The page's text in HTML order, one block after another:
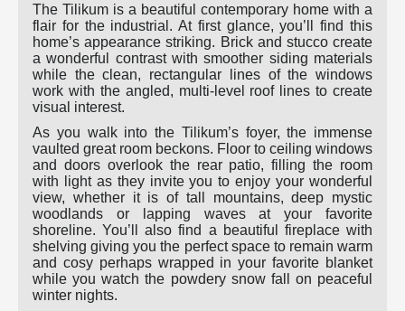
The Tilikum is a beautiful contemporary home with a
flair for the industrial. At first glance, you’ll find this
home’s appearance striking. Brick and stucco create
a wonderful contrast with smoother siding materials
while the clean, rectangular lines of the windows
work with the angled, multi-level roof lines to create
visual interest.
As you walk into the Tilikum’s foyer, the immense
vaulted great room beckons. Floor to ceiling windows
and doors overlook the rear patio, filling the room
with light as they invite you to enjoy your wonderful
view, whether it is of tall mountains, deep mystic
woodlands or lapping waves at your favorite
shoreline. You’ll also find a beautiful fireplace with
shelving giving you the perfect space to remain warm
and cosy perhaps wrapped in your favorite blanket
while you watch the powdery snow fall on peaceful
winter nights.